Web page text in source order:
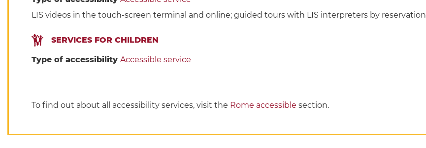
LIS videos in the touch-screen terminal and online; guided tours with LIS interpreters by reservation
SERVICES FOR CHILDREN
Type of accessibility Accessible service
To find out about all accessibility services, visit the Rome accessible section.